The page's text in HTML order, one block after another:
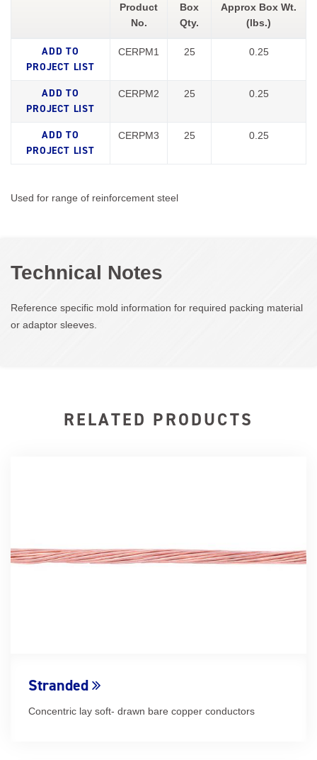
Product
No.
Box
Qty.
Approx Box Wt.
(lbs.)
CERPM1 25 0.25
CERPM2 25 0.25
CERPM3 25 0.25
Used for range of reinforcement steel
Technical Notes
Reference specific mold information for required packing material
or adaptor sleeves.
RELATED PRODUCTS
Stranded
Concentric lay soft- drawn bare copper conductors